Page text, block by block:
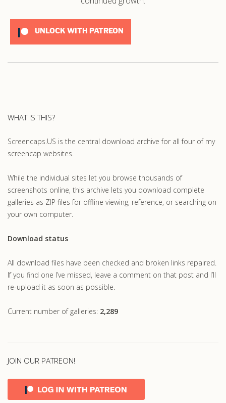
UNLOCK WITH PATREON
WHAT IS THIS?
Screencaps.US is the central download archive for all four of my
screencap websites.
While the individual sites let you browse thousands of
screenshots online, this archive lets you download complete
galleries as ZIP files for offline viewing, reference, or searching on
your own computer.
Download status
All download files have been checked and broken links repaired.
If you find one I’ve missed, leave a comment on that post and I’ll
re-upload it as soon as possible.
Current number of galleries: 2,289
JOIN OUR PATREON!